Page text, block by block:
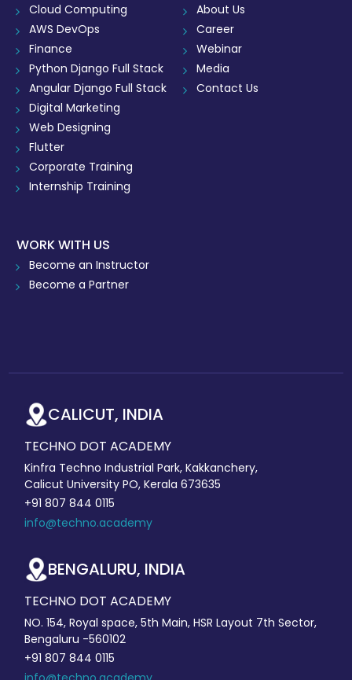
Cloud Computing
AWS DevOps
Finance
Python Django Full Stack
Angular Django Full Stack
Digital Marketing
Web Designing
Flutter
Corporate Training
Internship Training
About Us
Career
Webinar
Media
Contact Us
WORK WITH US
Become an Instructor
Become a Partner
CALICUT, INDIA
TECHNO DOT ACADEMY
Kinfra Techno Industrial Park, Kakkanchery,
Calicut University PO, Kerala 673635
+91 807 844 0115
info@techno.academy
BENGALURU, INDIA
TECHNO DOT ACADEMY
NO. 154, Royal space, 5th Main, HSR Layout 7th Sector,
Bengaluru -560102
+91 807 844 0115